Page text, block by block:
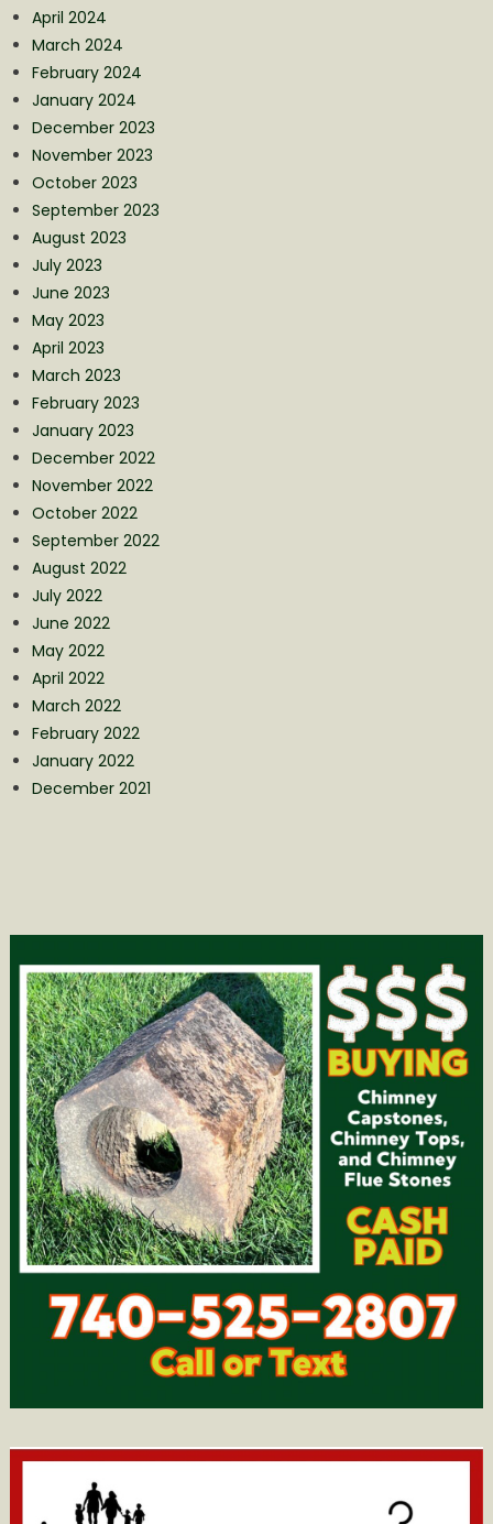
April 2024
March 2024
February 2024
January 2024
December 2023
November 2023
October 2023
September 2023
August 2023
July 2023
June 2023
May 2023
April 2023
March 2023
February 2023
January 2023
December 2022
November 2022
October 2022
September 2022
August 2022
July 2022
June 2022
May 2022
April 2022
March 2022
February 2022
January 2022
December 2021